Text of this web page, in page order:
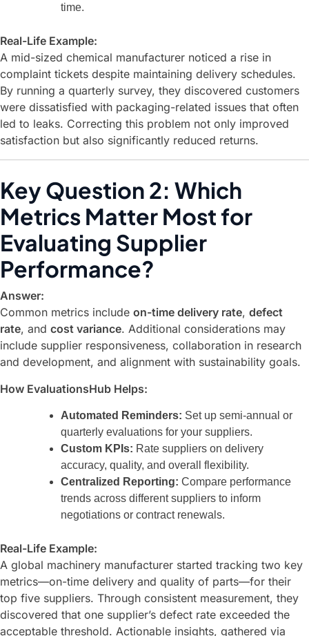
time.
Real-Life Example:
A mid-sized chemical manufacturer noticed a rise in
complaint tickets despite maintaining delivery schedules.
By running a quarterly survey, they discovered customers
were dissatisfied with packaging-related issues that often
led to leaks. Correcting this problem not only improved
satisfaction but also significantly reduced returns.
Key Question 2: Which
Metrics Matter Most for
Evaluating Supplier
Performance?
Answer:
Common metrics include on-time delivery rate, defect
rate, and cost variance. Additional considerations may
include supplier responsiveness, collaboration in research
and development, and alignment with sustainability goals.
How EvaluationsHub Helps:
Automated Reminders: Set up semi-annual or
quarterly evaluations for your suppliers.
Custom KPIs: Rate suppliers on delivery
accuracy, quality, and overall flexibility.
Centralized Reporting: Compare performance
trends across different suppliers to inform
negotiations or contract renewals.
Real-Life Example:
A global machinery manufacturer started tracking two key
metrics—on-time delivery and quality of parts—for their
top five suppliers. Through consistent measurement, they
discovered that one supplier’s defect rate exceeded the
acceptable threshold. Actionable insights, gathered via